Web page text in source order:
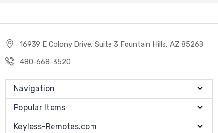
16939 E Colony Drive, Suite 3 Fountain Hills, AZ 85268
480-668-3520
Navigation
Popular Items
Keyless-Remotes.com